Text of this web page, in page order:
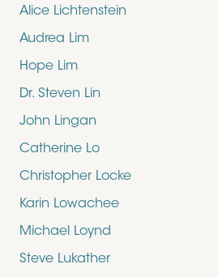
Alice Lichtenstein
Audrea Lim
Hope Lim
Dr. Steven Lin
John Lingan
Catherine Lo
Christopher Locke
Karin Lowachee
Michael Loynd
Steve Lukather